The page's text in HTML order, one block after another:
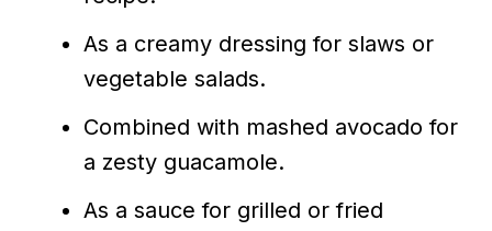
As a creamy dressing for slaws or
vegetable salads.
Combined with mashed avocado for
a zesty guacamole.
As a sauce for grilled or fried